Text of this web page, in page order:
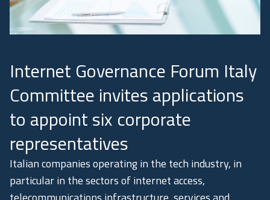
Communication
Internet Governance Forum Italy
Committee invites applications
to appoint six corporate
representatives
Italian companies operating in the tech industry, in
particular in the sectors of internet access,